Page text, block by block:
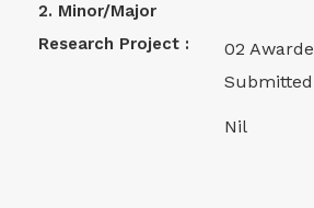
2. Minor/Major
Research Project :
02
Submitted
Nil